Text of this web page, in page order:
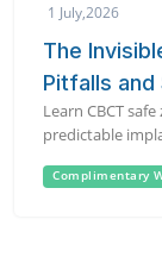
1 July,2026
The
Pitfalls and
Learn CBCT
predictable
Complimentary